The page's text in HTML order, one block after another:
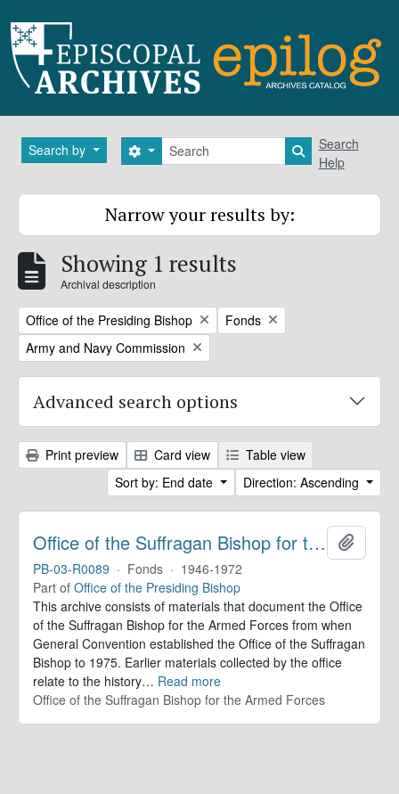
Search by Search
Search options Search in
Search
Help
Narrow your results by:
Showing 1 results
Archival description
Remove filter:
Office of the Presiding Bishop Remove filter:
Fonds
Remove filter:
Army and Navy Commission
Advanced search options
Print preview Card view
Table view
Sort by: End date
Direction: Ascending
Office of the Suffragan Bishop for the Armed Forces. Records
PB-03-R0089 · Fonds · 1946-1972
Part of Office of the Presiding Bishop
This archive consists of materials that document the Office
of the Suffragan Bishop for the Armed Forces from when
General Convention established the Office of the Suffragan
Bishop to 1975. Earlier materials collected by the office
relate to the history… Read more
Office of the Suffragan Bishop for the Armed Forces